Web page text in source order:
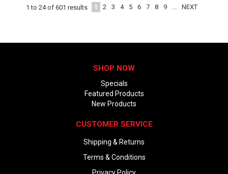
1 to 24of 601 results 1 2 3 4 5 6 7 8 9 ... NEXT
SHOP NOW
Specials
Featured Products
New Products
CUSTOMER SERVICE
Shipping & Returns
Terms & Conditions